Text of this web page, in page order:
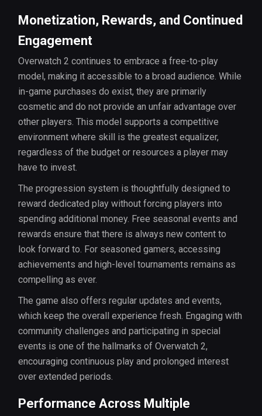
Monetization, Rewards, and Continued
Engagement
Overwatch 2 continues to embrace a free-to-play
model, making it accessible to a broad audience. While
in-game purchases do exist, they are primarily
cosmetic and do not provide an unfair advantage over
other players. This model supports a competitive
environment where skill is the greatest equalizer,
regardless of the budget or resources a player may
have to invest.
The progression system is thoughtfully designed to
reward dedicated play without forcing players into
spending additional money. Free seasonal events and
rewards ensure that there is always new content to
look forward to. For seasoned gamers, accessing
achievements and high-level tournaments remains as
compelling as ever.
The game also offers regular updates and events,
which keep the overall experience fresh. Engaging with
community challenges and participating in special
events is one of the hallmarks of Overwatch 2,
encouraging continuous play and prolonged interest
over extended periods.
Performance Across Multiple